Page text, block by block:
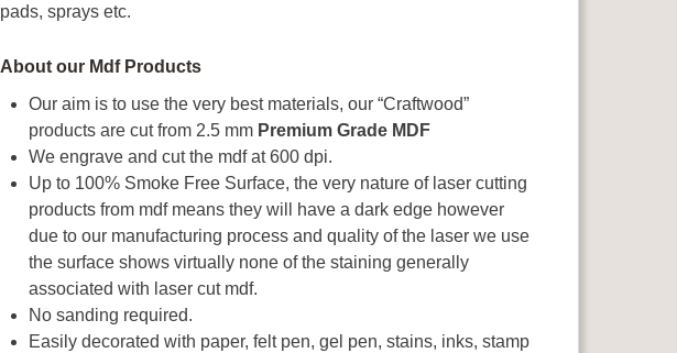
pads, sprays etc.
About our Mdf Products
Our aim is to use the very best materials, our “Craftwood”
products are cut from 2.5 mm Premium Grade MDF
We engrave and cut the mdf at 600 dpi.
Up to 100% Smoke Free Surface, the very nature of laser cutting
products from mdf means they will have a dark edge however
due to our manufacturing process and quality of the laser we use
the surface shows virtually none of the staining generally
associated with laser cut mdf.
No sanding required.
Easily decorated with paper, felt pen, gel pen, stains, inks, stamp